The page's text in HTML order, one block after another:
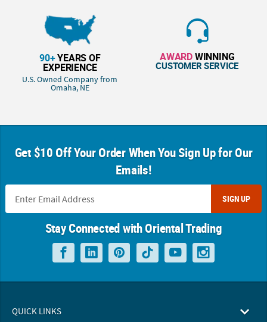
90+YEARS OF
EXPERIENCE
U.S. Owned Company from
Omaha, NE
AWARDWINNING
CUSTOMER SERVICE
Get $10 Off Your Order When You Sign Up for Our
Emails!
SIGN UP
Stay Connected with Oriental Trading
QUICK LINKS